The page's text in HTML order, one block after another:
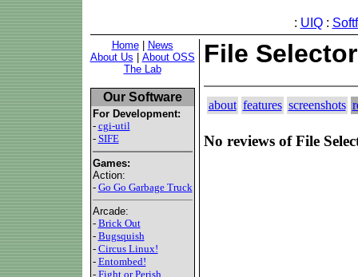
: UIQ:
Home|
News
About Us
About OSS
The Lab
Our Software
For Development:
- cgi-util
- SIFE
Games:
Action:
- Go Go Garbage Truck
Arcade:
- Brick Out
- Bugsquish
- Circus Linux!
- Entombed!
- Fight or Perish
File
about features screenshots
No reviews of File